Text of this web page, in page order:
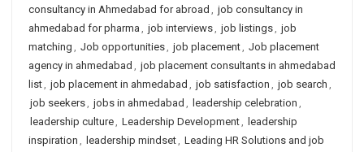
consultancy in Ahmedabad for abroad , job consultancy in
ahmedabad for pharma , job interviews, job listings, job
matching , Job opportunities, job placement, Job placement
agency in ahmedabad , job placement consultants in ahmedabad
list, job placement in ahmedabad , job satisfaction , job search ,
job seekers, jobs in ahmedabad , leadership celebration ,
leadership culture, Leadership Development, leadership
inspiration , leadership mindset, Leading HR Solutions and job